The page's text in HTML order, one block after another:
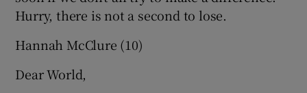
Hurry, there is not a second to lose.
Hannah McClure (10)
Dear World,